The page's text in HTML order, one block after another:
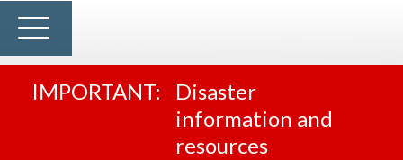
Disaster
information and
resources